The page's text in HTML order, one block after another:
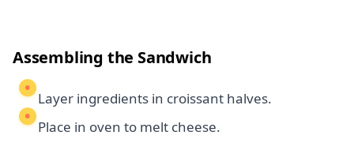
Assembling the Sandwich
Layer ingredients in croissant halves.
Place in oven to melt cheese.